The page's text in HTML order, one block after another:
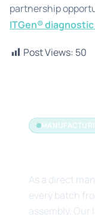
partnership
ITGen®
Post Views: 50
As a direct
every batch
assembly. Our